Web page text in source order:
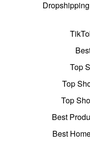
Top
Top
Top
Best
Best